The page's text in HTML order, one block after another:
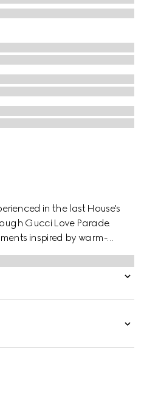
in the last House's
Gucci Love Parade.
inspired by warm-
the collection, like this GG